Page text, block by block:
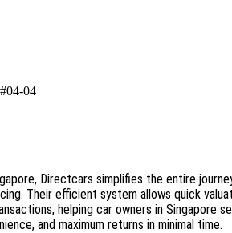
04
Directcars simplifies the entire
Their efficient system allows quick
helping car owners in Singapore
and maximum returns in minimal time.